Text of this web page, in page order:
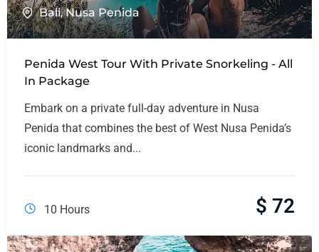
Bali,Nusa Penida
Penida West Tour With Private Snorkeling - All
In Package
Embark on a private full-day adventure in Nusa
Penida that combines the best of West Nusa Penida’s
iconic landmarks and...
10 Hours $ 72